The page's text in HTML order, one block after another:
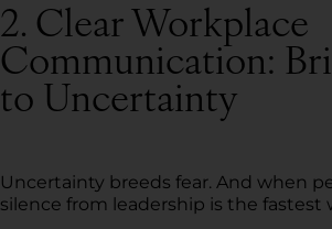
2. Clear Workplace
Communication:
to Uncertainty
Uncertainty breeds fear. And when
silence from leadership is the fastest